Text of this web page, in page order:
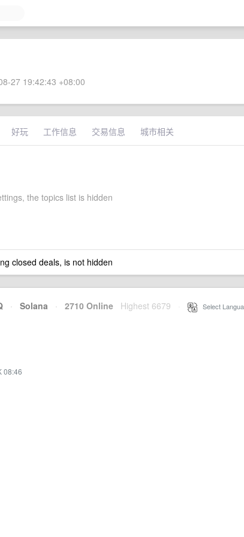
27 19:42:43 +08:00
好玩 工作信息 交易信息 城市相关
the topics list is hidden
closed deals, is not hidden
· Solana · 2710 Online Highest 6679 Select
08:46